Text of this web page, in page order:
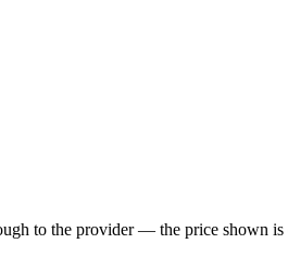
to the provider — the price shown